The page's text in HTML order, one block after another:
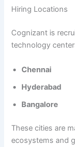
Hiring Locations
Cognizant is
technology
Chennai
Hyderabad
Bangalore
These cities are
ecosystems and